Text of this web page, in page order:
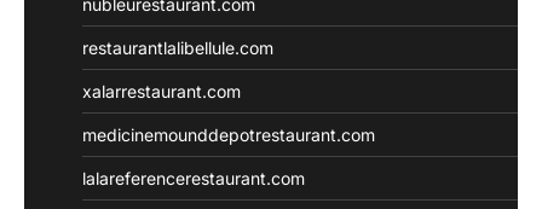
nubleurestaurant.com
restaurantlalibellule.com
xalarrestaurant.com
medicinemounddepotrestaurant.com
lalareferencerestaurant.com